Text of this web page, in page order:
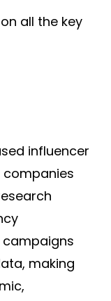
all the key
influencer
making